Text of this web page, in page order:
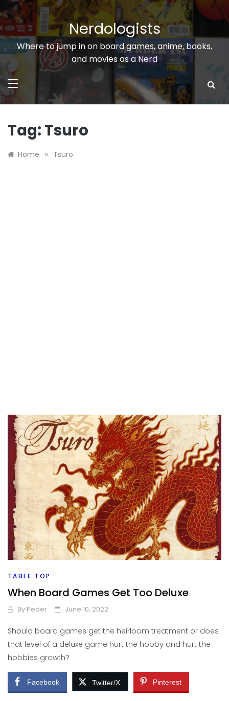
Skip
to
content
Nerdologists
Where to jump in on board games, anime, books,
and movies as a Nerd
Tag: Tsuro
Home » Tsuro
TABLE TOP
When Board Games Get Too Deluxe
By Peder June 10, 2022
Should board games get the heirloom treatment or does
that level of a deluxe game hurt the hobby and hurt the
hobbies growth?
Facebook Twitter/X Pinterest